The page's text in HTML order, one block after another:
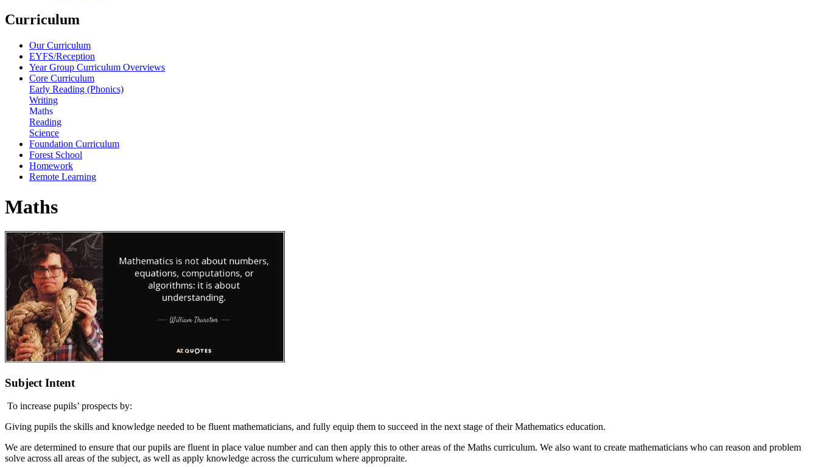
Curriculum
Our Curriculum
EYFS/Reception
Year Group Curriculum Overviews
Core Curriculum
Early Reading (Phonics)
Writing
Maths
Reading
Science
Foundation Curriculum
Forest School
Homework
Remote Learning
Maths
Subject Intent
To increase pupils’ prospects by:
Giving pupils the skills and knowledge needed to be fluent mathematicians, and fully equip them to succeed in the next stage of their Mathematics education.
We are determined to ensure that our pupils are fluent in place value number and can then apply this to other areas of the Maths curriculum. We also want to create mathematicians who can reason and problem
solve across all areas of the subject, as well as apply knowledge across the curriculum where appropraite.